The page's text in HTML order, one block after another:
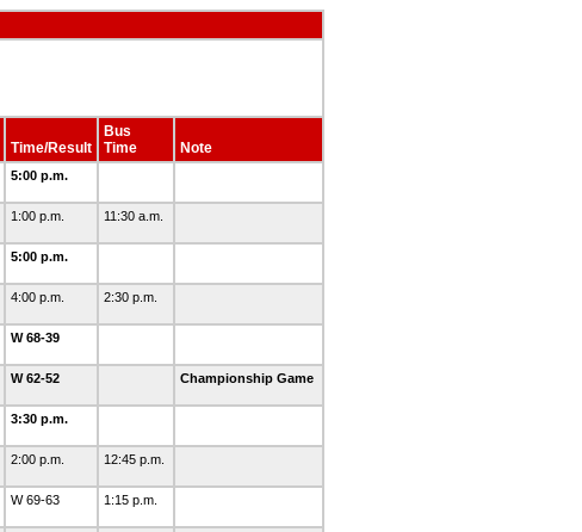
Time/Result
Bus
Time
Note
5:00 p.m.
1:00 p.m. 11:30 a.m.
5:00 p.m.
4:00 p.m. 2:30 p.m.
W 68-39
W 62-52 Championship Game
3:30 p.m.
2:00 p.m. 12:45 p.m.
W 69-63 1:15 p.m.